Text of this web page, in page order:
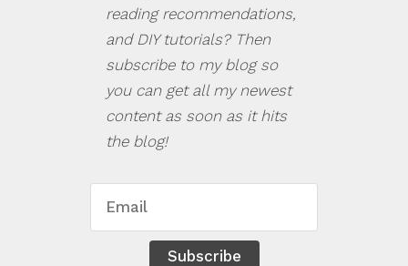
reading recommendations,
and DIY tutorials? Then
subscribe to my blog so
you can get all my newest
content as soon as it hits
the blog!
Subscribe